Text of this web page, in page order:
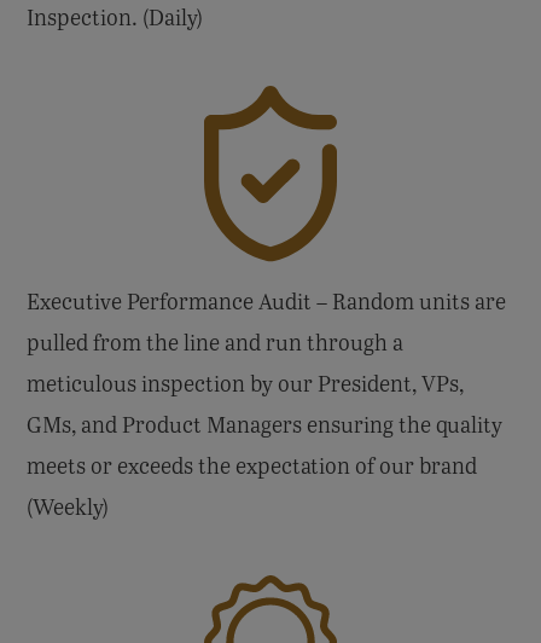
Inspection. (Daily)
Executive Performance Audit – Random units are
pulled from the line and run through a
meticulous inspection by our President, VPs,
GMs, and Product Managers ensuring the quality
meets or exceeds the expectation of our brand
(Weekly)